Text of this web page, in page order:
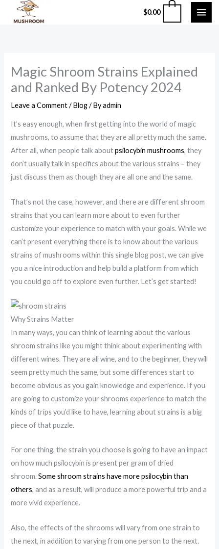
$0.00
Magic Shroom Strains Explained
and Ranked By Potency 2024
Leave a Comment /Blog/ Byadmin
It’s easy enough, when first getting into the world of magic
mushrooms, to assume that they are all pretty much the same.
After all, when people talk aboutpsilocybin mushrooms, they
don’t usually talk in specifics about the various strains – they
just discuss them as though they are all one and the same.
That’s not the case, however, and there are different shroom
strains that you can learn more about to even further
customize your experience to match with your goals. While we
can’t present everything there is to know about the various
strains of mushrooms within this single blog post, we can give
you a nice introduction and help build a platform from which
you could go off to explore even further. Let’s get started!
Why Strains Matter
In many ways, you can think of learning about the various
shroom strains like you might think about experimenting with
different wines. They are all wine, and to the beginner, they will
seem pretty much the same, but some differences start to
become obvious as you gain knowledge and experience. If you
are going to customize your shrooms experience to match the
kinds of trips you’d like to have, learning about strains is a big
piece of that puzzle.
For one thing, the strain you choose is going to have an impact
on how much psilocybin is present per gram of dried
shroom.Some shroom strains have more psilocybin than
others, and as a result, will produce a more powerful trip and a
more vivid experience.
Also, the effects of the shrooms will vary from one strain to
the next, in addition to varying from one person to the next.